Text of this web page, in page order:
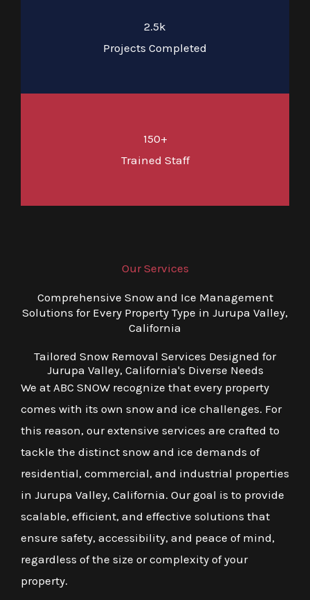
2.5k
Projects Completed
150+
Trained Staff
Our Services
Comprehensive Snow and Ice Management
Solutions for Every Property Type in Jurupa Valley,
California
Tailored Snow Removal Services Designed for
Jurupa Valley, California's Diverse Needs
We at ABC SNOW recognize that every property
comes with its own snow and ice challenges. For
this reason, our extensive services are crafted to
tackle the distinct snow and ice demands of
residential, commercial, and industrial properties
in Jurupa Valley, California. Our goal is to provide
scalable, efficient, and effective solutions that
ensure safety, accessibility, and peace of mind,
regardless of the size or complexity of your
property.